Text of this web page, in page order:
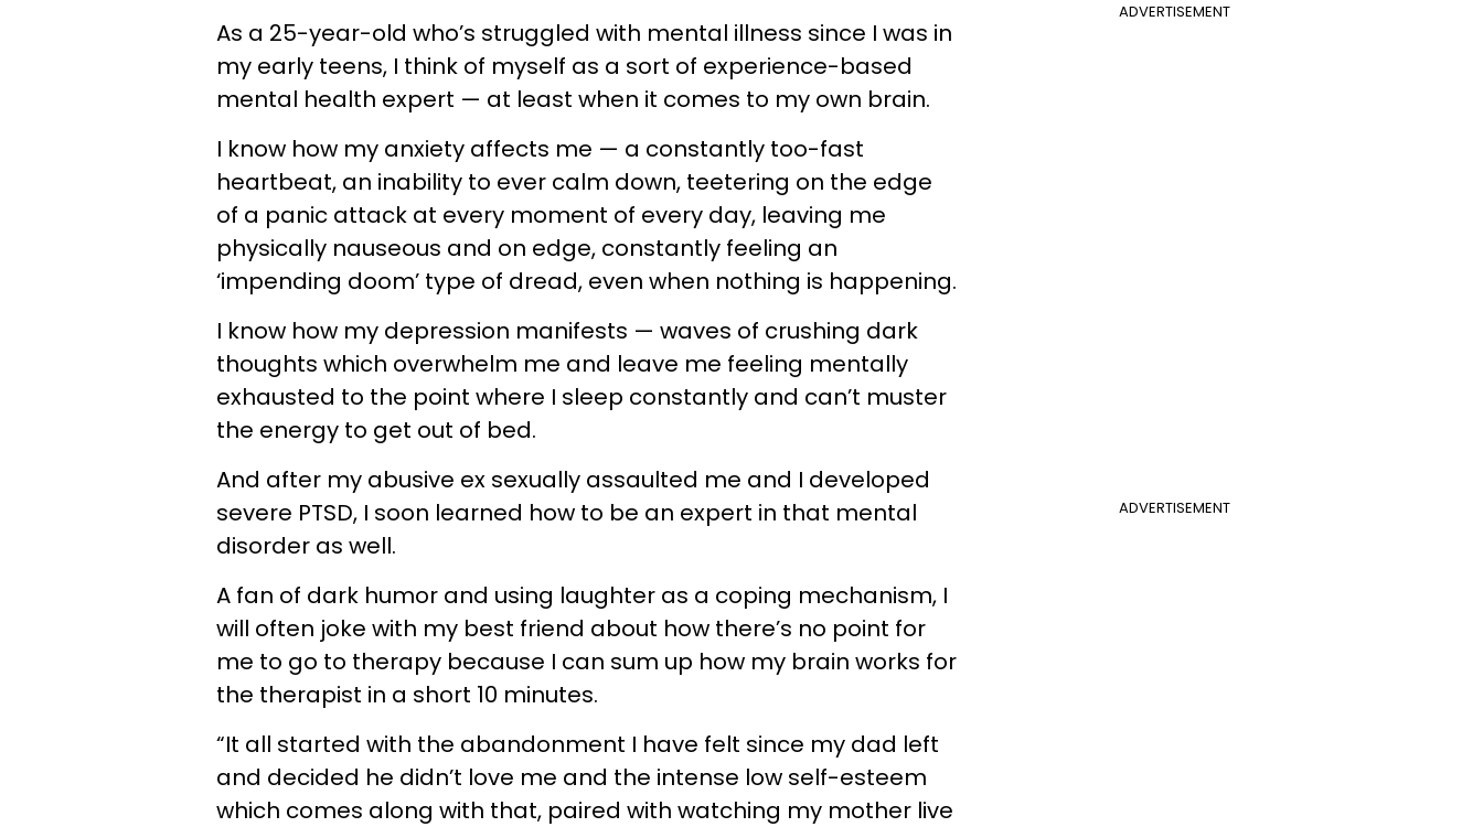
ADVERTISEMENT
As a 25-year-old who’s struggled with mental illness since I was in
my early teens, I think of myself as a sort of experience-based
mental health expert — at least when it comes to my own brain.
I know how my anxiety affects me — a constantly too-fast
heartbeat, an inability to ever calm down, teetering on the edge
of a panic attack at every moment of every day, leaving me
physically nauseous and on edge, constantly feeling an
‘impending doom’ type of dread, even when nothing is happening.
I know how my depression manifests — waves of crushing dark
thoughts which overwhelm me and leave me feeling mentally
exhausted to the point where I sleep constantly and can’t muster
the energy to get out of bed.
ADVERTISEMENT
And after my abusive ex sexually assaulted me and I developed
severe PTSD, I soon learned how to be an expert in that mental
disorder as well.
A fan of dark humor and using laughter as a coping mechanism, I
will often joke with my best friend about how there’s no point for
me to go to therapy because I can sum up how my brain works for
the therapist in a short 10 minutes.
“It all started with the abandonment I have felt since my dad left
and decided he didn’t love me and the intense low self-esteem
which comes along with that, paired with watching my mother live